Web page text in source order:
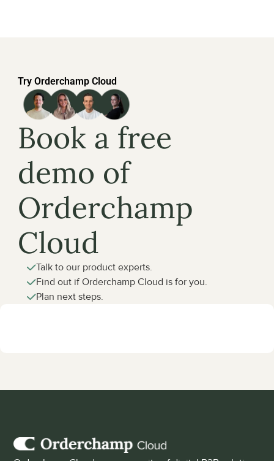
Try Orderchamp Cloud
Book a free
demo of
Orderchamp
Cloud
Talk to our product experts.
Find out if Orderchamp Cloud is for you.
Plan next steps.